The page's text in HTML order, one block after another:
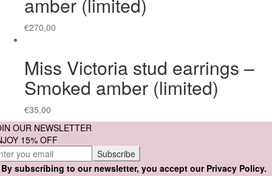
€270,00
Miss Victoria stud earrings –
Smoked amber (limited)
€35,00
OUR NEWSLETTER
15% OFF
subscribing to our newsletter, you accept our Privacy Policy.